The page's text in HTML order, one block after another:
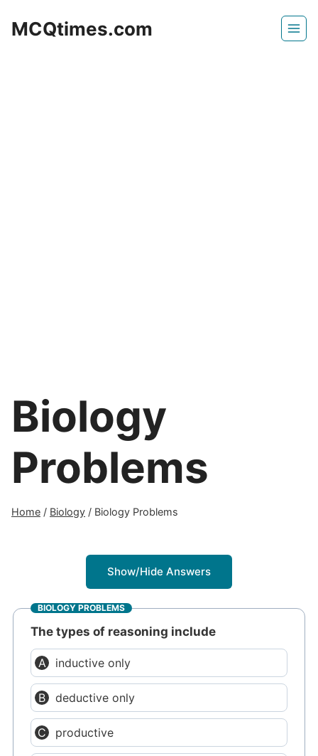
MCQtimes.com
Biology
Problems
Home / Biology / Biology Problems
Show/Hide Answers
BIOLOGY PROBLEMS
The types of reasoning include
inductive only
deductive only
productive